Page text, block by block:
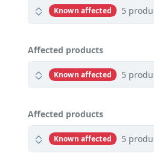
Known affected 5
Affected products
Known affected 5
Affected products
Known affected 5